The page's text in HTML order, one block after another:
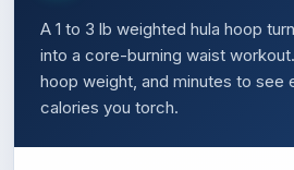
A 1 to 3 lb weighted hula hoop
into a core-burning waist
hoop weight, and minutes to see
calories you torch.